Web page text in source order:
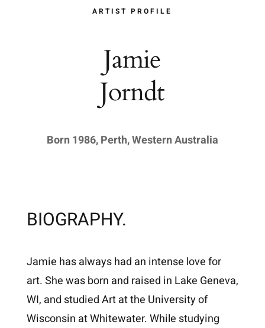
ARTIST PROFILE
Jamie
Jorndt
Born 1986, Perth, Western Australia
BIOGRAPHY.
Jamie has always had an intense love for
art. She was born and raised in Lake Geneva,
WI, and studied Art at the University of
Wisconsin at Whitewater. While studying